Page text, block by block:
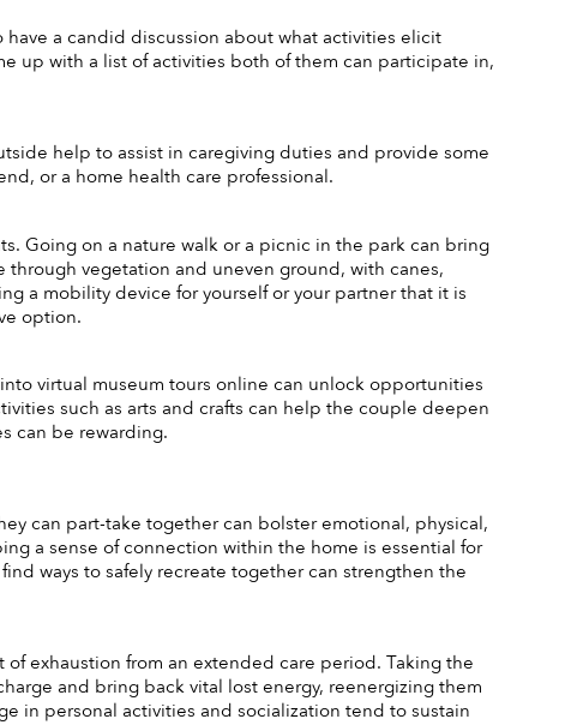
a candid discussion about what activities elicit
up with a list of activities both of them can participate in,
help to assist in caregiving duties and provide some
or a home health care professional.
Going on a nature walk or a picnic in the park can bring
vegetation and uneven ground, with canes,
a mobility device for yourself or your partner that it is
option.
virtual museum tours online can unlock opportunities
such as arts and crafts can help the couple deepen
can be rewarding.
can part-take together can bolster emotional, physical,
a sense of connection within the home is essential for
ways to safely recreate together can strengthen the
exhaustion from an extended care period. Taking the
and bring back vital lost energy, reenergizing them
in personal activities and socialization tend to sustain